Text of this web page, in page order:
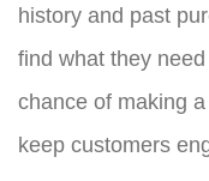
history and past
find what they
chance of making
keep customers